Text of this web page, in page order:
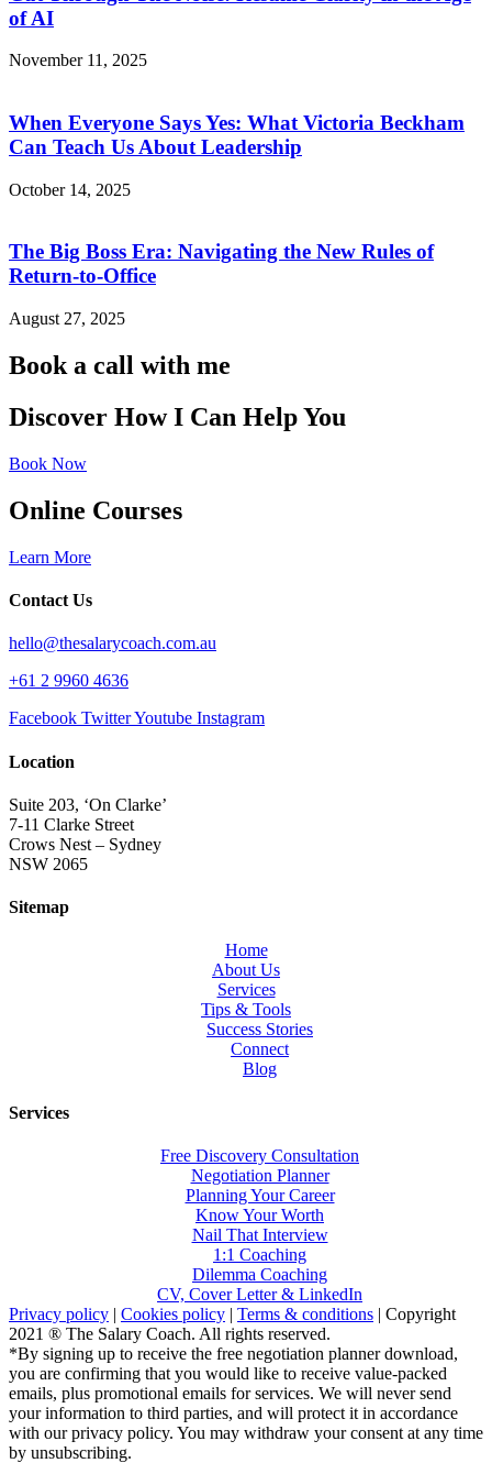
of AI
November 11, 2025
When Everyone Says Yes: What Victoria Beckham
Can Teach Us About Leadership
October 14, 2025
The Big Boss Era: Navigating the New Rules of
Return-to-Office
August 27, 2025
Book a call with me
Discover How I Can Help You
Book Now
Online Courses
Learn More
Contact Us
hello@thesalarycoach.com.au
+61 2 9960 4636
Facebook TwitterYoutube Instagram
Location
Suite 203, ‘On Clarke’
7-11 Clarke Street
Crows Nest – Sydney
NSW 2065
Sitemap
Home
About Us
Services
Tips & Tools
Success Stories
Connect
Blog
Services
Free Discovery Consultation
Negotiation Planner
Planning Your Career
Know Your Worth
Nail That Interview
1:1 Coaching
Dilemma Coaching
CV, Cover Letter & LinkedIn
Privacy policy | Cookies policy | Terms & conditions | Copyright
2021 ® The Salary Coach. All rights reserved.
*By signing up to receive the free negotiation planner download,
you are confirming that you would like to receive value-packed
emails, plus promotional emails for services. We will never send
your information to third parties, and will protect it in accordance
with our privacy policy. You may withdraw your consent at any time
by unsubscribing.